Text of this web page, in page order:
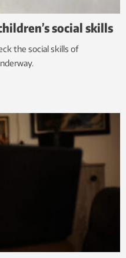
social skills
the social skills of